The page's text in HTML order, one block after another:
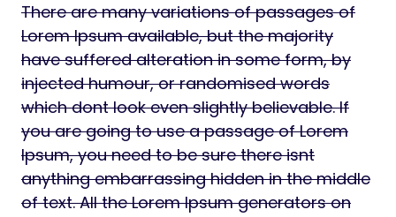
There are many variations of passages of
Lorem Ipsum available, but the majority
have suffered alteration in some form, by
injected humour, or randomised words
which dont look even slightly believable. If
you are going to use a passage of Lorem
Ipsum, you need to be sure there isnt
anything embarrassing hidden in the middle
of text. All the Lorem Ipsum generators on